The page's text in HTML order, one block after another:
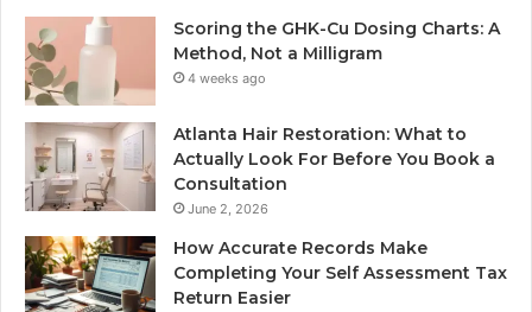
Scoring the GHK-Cu Dosing Charts: A
Method, Not a Milligram
4 weeks ago
Atlanta Hair Restoration: What to
Actually Look For Before You Book a
Consultation
June 2, 2026
How Accurate Records Make
Completing Your Self Assessment Tax
Return Easier